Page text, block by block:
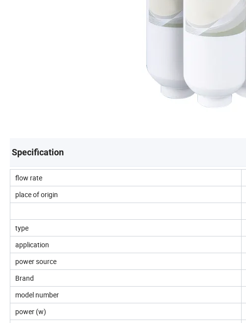
Specification
flow rate
place of origin
type
application
power source
Brand
model number
power (w)